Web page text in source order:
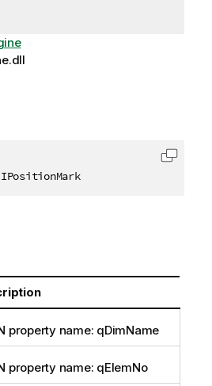
IPositionMark
Copy
property name: qDimName
property name: qElemNo